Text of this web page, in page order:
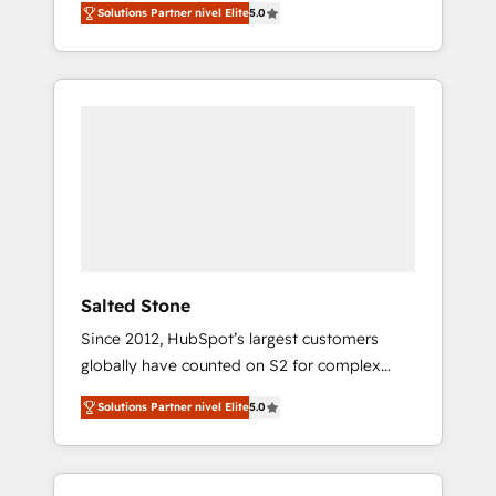
accredited HubSpot Solutions Partner. 🚀
With 2,750+ HubSpot projects delivered and
370+ specialists across EMEA, APAC and NAM,
Solutions Partner nivel Elite5.0
Salted Stone
Since 2012, HubSpot’s largest customers
globally have counted on S2 for complex
migrations, change management, systems
integration, and creative solutions that
deliver measurable impact and transform
brand experiences As one of the few full-
Solutions Partner nivel Elite5.0